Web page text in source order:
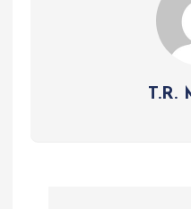
T.R.